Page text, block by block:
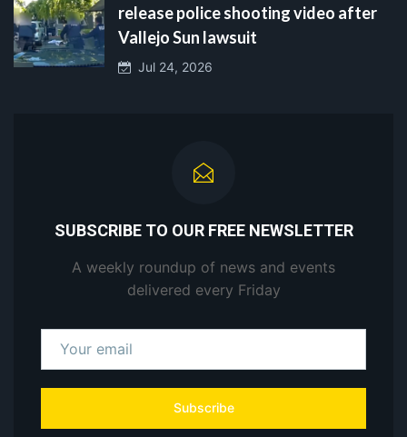
release police shooting video after
Vallejo Sun lawsuit
Jul 24, 2026
SUBSCRIBE TO OUR FREE NEWSLETTER
A weekly roundup of news and events
delivered every Friday
Subscribe